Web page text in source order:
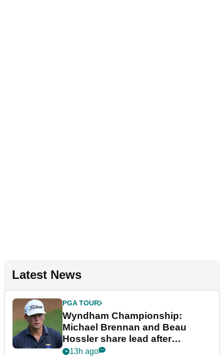
Latest News
PGA TOUR
Wyndham Championship:
Michael Brennan and Beau
Hossler share lead after
dramatic final round
13h ago